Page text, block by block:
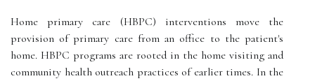
Home primary care (HBPC) interventions move the
provision of primary care from an office to the patient's
home. HBPC programs are rooted in the home visiting and
community health outreach practices of earlier times. In the